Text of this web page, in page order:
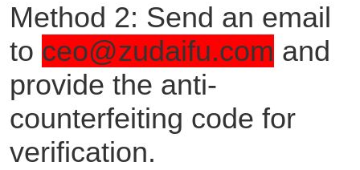
Method 2: Send an email
to ceo@zudaifu.com and
provide the anti-
counterfeiting code for
verification.